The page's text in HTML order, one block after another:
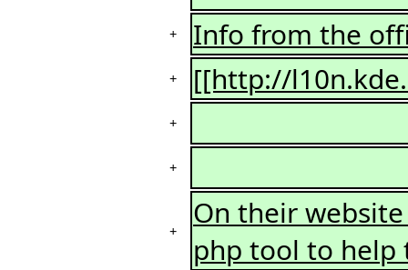
+ Info from the
+ [[http://
+
+
+
On their
php tool to help